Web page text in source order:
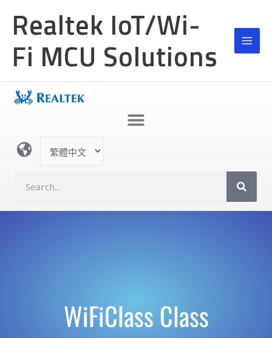
容
Realtek IoT/Wi-
Fi MCU Solutions
言
a
WiFiClass Class